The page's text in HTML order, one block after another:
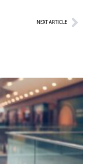
NEXT ARTICLE